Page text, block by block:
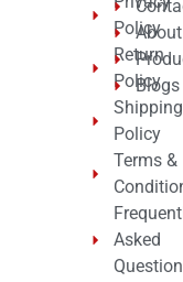
Policy
Return
Policy
Shipping
Policy
Terms &
Asked
Blogs